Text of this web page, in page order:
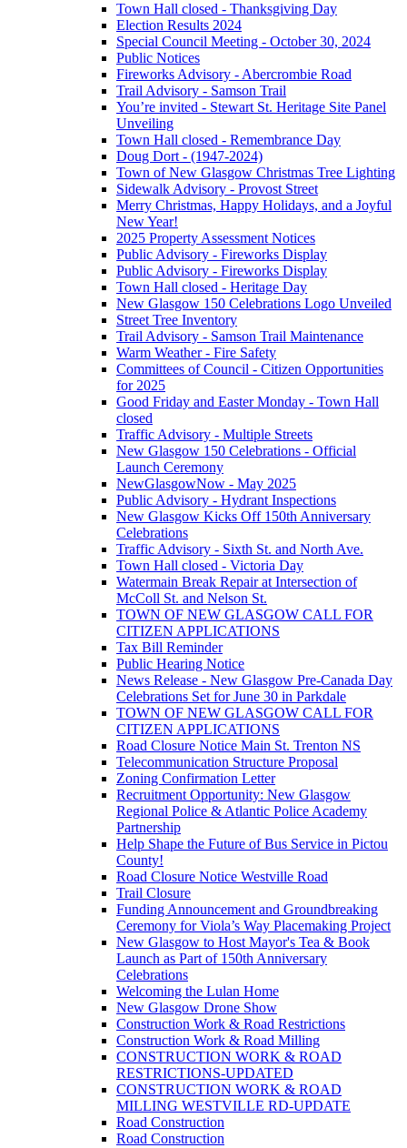
Town Hall closed - Thanksgiving Day
Election Results 2024
Special Council Meeting - October 30, 2024
Public Notices
Fireworks Advisory - Abercrombie Road
Trail Advisory - Samson Trail
You’re invited - Stewart St. Heritage Site Panel
Unveiling
Town Hall closed - Remembrance Day
Doug Dort - (1947-2024)
Town of New Glasgow Christmas Tree Lighting
Sidewalk Advisory - Provost Street
Merry Christmas, Happy Holidays, and a Joyful
New Year!
2025 Property Assessment Notices
Public Advisory - Fireworks Display
Public Advisory - Fireworks Display
Town Hall closed - Heritage Day
New Glasgow 150 Celebrations Logo Unveiled
Street Tree Inventory
Trail Advisory - Samson Trail Maintenance
Warm Weather - Fire Safety
Committees of Council - Citizen Opportunities
for 2025
Good Friday and Easter Monday - Town Hall
closed
Traffic Advisory - Multiple Streets
New Glasgow 150 Celebrations - Official
Launch Ceremony
NewGlasgowNow - May 2025
Public Advisory - Hydrant Inspections
New Glasgow Kicks Off 150th Anniversary
Celebrations
Traffic Advisory - Sixth St. and North Ave.
Town Hall closed - Victoria Day
Watermain Break Repair at Intersection of
McColl St. and Nelson St.
TOWN OF NEW GLASGOW CALL FOR
CITIZEN APPLICATIONS
Tax Bill Reminder
Public Hearing Notice
News Release - New Glasgow Pre-Canada Day
Celebrations Set for June 30 in Parkdale
TOWN OF NEW GLASGOW CALL FOR
CITIZEN APPLICATIONS
Road Closure Notice Main St. Trenton NS
Telecommunication Structure Proposal
Zoning Confirmation Letter
Recruitment Opportunity: New Glasgow
Regional Police & Atlantic Police Academy
Partnership
Help Shape the Future of Bus Service in Pictou
County!
Road Closure Notice Westville Road
Trail Closure
Funding Announcement and Groundbreaking
Ceremony for Viola’s Way Placemaking Project
New Glasgow to Host Mayor's Tea & Book
Launch as Part of 150th Anniversary
Celebrations
Welcoming the Lulan Home
New Glasgow Drone Show
Construction Work & Road Restrictions
Construction Work & Road Milling
CONSTRUCTION WORK & ROAD
RESTRICTIONS-UPDATED
CONSTRUCTION WORK & ROAD
MILLING WESTVILLE RD-UPDATE
Road Construction
Road Construction